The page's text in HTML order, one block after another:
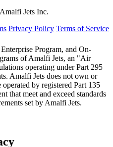
Jets Inc.
Privacy Policy Terms of Service
Program, and On-
of Amalfi Jets, an "Air
operating under Part 295
Amalfi Jets does not own or
by registered Part 135
that meet and exceed standards
set by Amalfi Jets.